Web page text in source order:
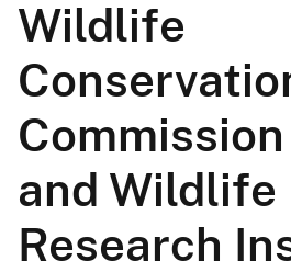
Wildlife
Commission
and Wildlife
Research